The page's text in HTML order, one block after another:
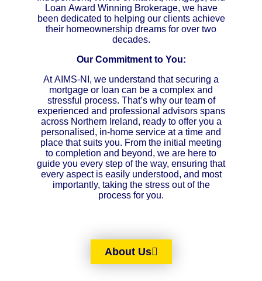
Loan Award Winning Brokerage, we have
been dedicated to helping our clients achieve
their homeownership dreams for over two
decades.
Our Commitment to You:
At AIMS-NI, we understand that securing a
mortgage or loan can be a complex and
stressful process. That’s why our team of
experienced and professional advisors spans
across Northern Ireland, ready to offer you a
personalised, in-home service at a time and
place that suits you. From the initial meeting
to completion and beyond, we are here to
guide you every step of the way, ensuring that
every aspect is easily understood, and most
importantly, taking the stress out of the
process for you.
About Us